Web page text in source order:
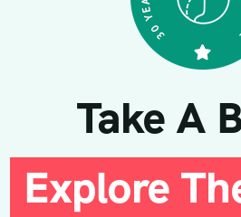
Take A
Explore